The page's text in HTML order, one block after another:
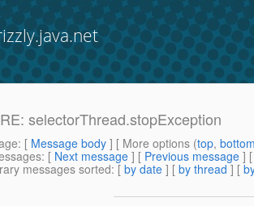
selectorThread.stopException
: [ Message body ] [ More options (top,
: [ Next message ] [ Previous message ]
messages sorted: [ by date ] [ by thread ] [